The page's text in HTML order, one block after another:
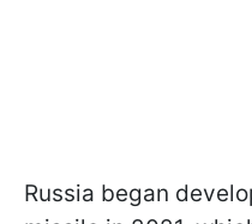
Russia began